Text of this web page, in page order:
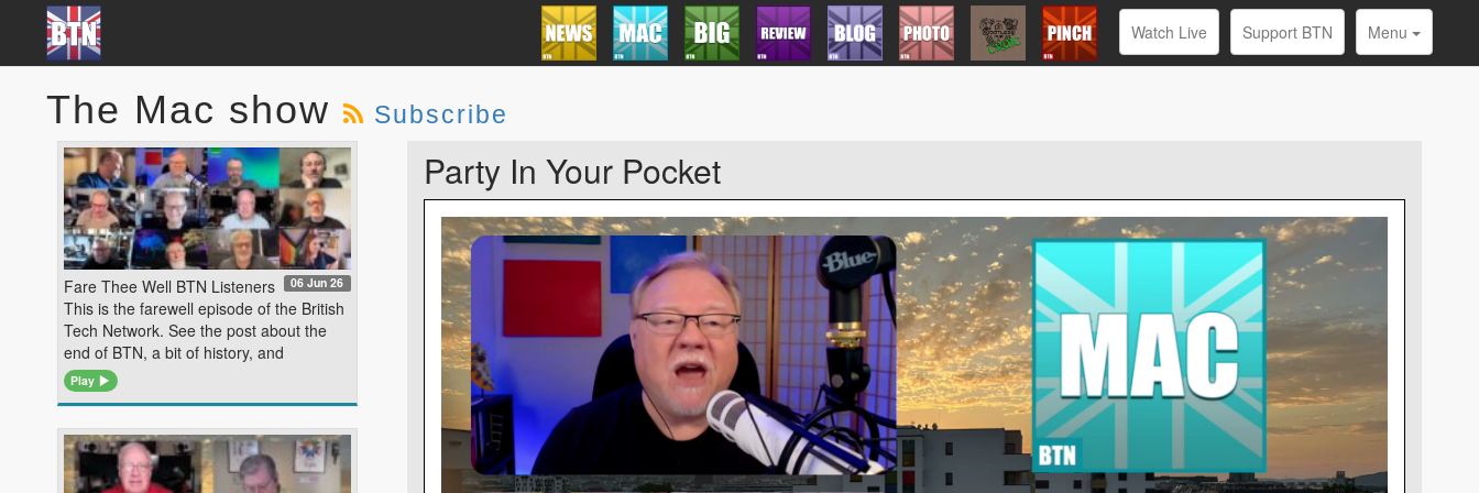
Watch Live Support BTN Menu
The Mac show Subscribe
Party In Your Pocket
Fare Thee Well BTN Listeners 06 Jun 26
This is the farewell episode of the British
Tech Network. See the post about the
end of BTN, a bit of history, and
Play